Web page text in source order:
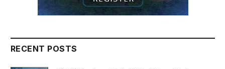
RECENT POSTS